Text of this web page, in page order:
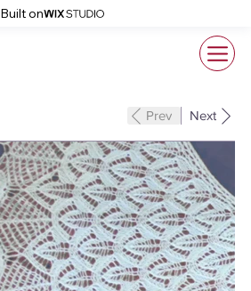
Built on
Prev Next